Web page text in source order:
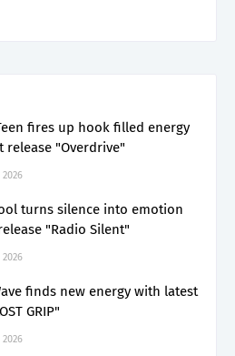
fires up hook filled energy
release "Overdrive"
turns silence into emotion
"Radio Silent"
finds new energy with latest
GRIP"